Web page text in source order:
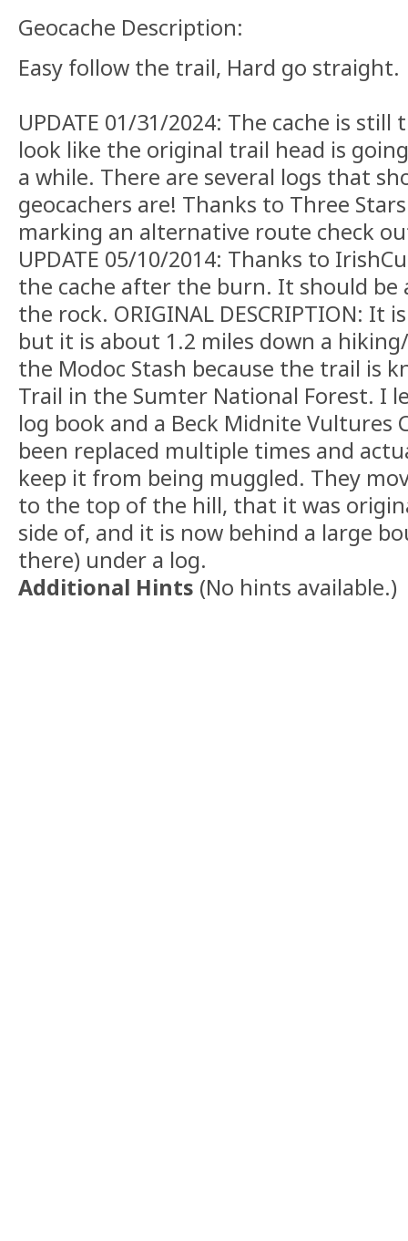
Geocache Description:
Easy follow the trail, Hard go straight.
UPDATE 01/31/2024: The cache is
look like the original trail head is
a while. There are several logs that
geocachers are! Thanks to Three
marking an alternative route check
UPDATE 05/10/2014: Thanks to
the cache after the burn. It should
the rock. ORIGINAL DESCRIPTION:
but it is about 1.2 miles down a
the Modoc Stash because the trail is
Trail in the Sumter National Forest. I
log book and a Beck Midnite Vultures
been replaced multiple times and
keep it from being muggled. They
to the top of the hill, that it was
side of, and it is now behind a large
there) under a log.
Additional Hints (No hints available.)